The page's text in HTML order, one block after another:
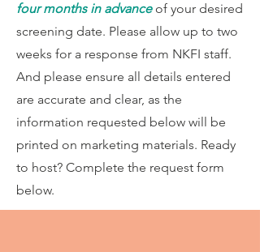
four months in advanceof your desired
screening date. Please allow up to two
weeks for a response from NKFI staff.
And please ensure all details entered
are accurate and clear, as the
information requested below will be
printed on marketing materials. Ready
to host? Complete the request form
below.